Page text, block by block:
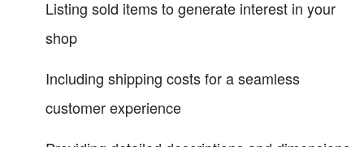
Listing sold items to generate interest in your
shop
Including shipping costs for a seamless
customer experience